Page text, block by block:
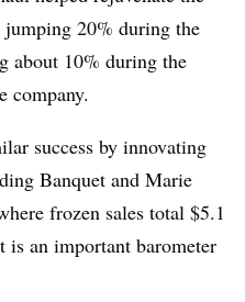
20% during the
about 10% during the
company.
success by innovating
Banquet and Marie
frozen sales total $5.1
an important barometer